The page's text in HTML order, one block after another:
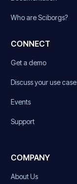
Who are Sciborgs?
CONNECT
Get a demo
Discuss your use case
Events
Support
COMPANY
About Us